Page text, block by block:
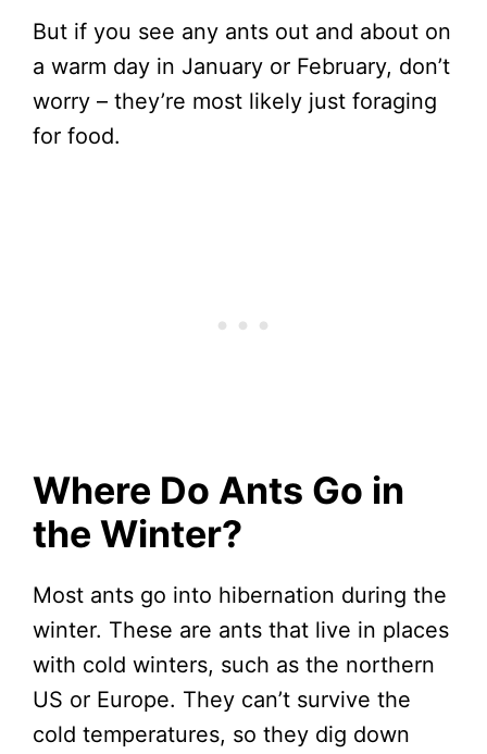
But if you see any ants out and about on
a warm day in January or February, don’t
worry – they’re most likely just foraging
for food.
Where Do Ants Go in
the Winter?
Most ants go into hibernation during the
winter. These are ants that live in places
with cold winters, such as the northern
US or Europe. They can’t survive the
cold temperatures, so they dig down